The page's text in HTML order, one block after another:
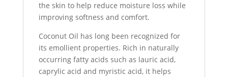
the skin to help reduce moisture loss while
improving softness and comfort.
Coconut Oil has long been recognized for
its emollient properties. Rich in naturally
occurring fatty acids such as lauric acid,
caprylic acid and myristic acid, it helps